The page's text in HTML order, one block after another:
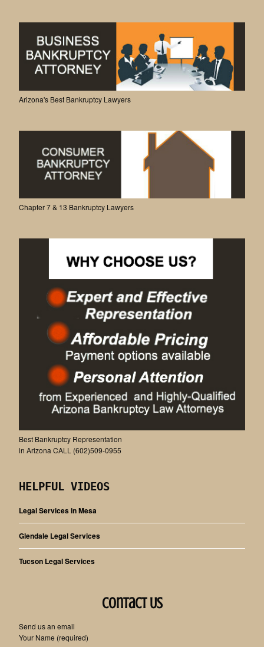
Arizona's Best Bankruptcy Lawyers
Chapter 7 & 13 Bankruptcy Lawyers
Best Bankruptcy Representation
in Arizona CALL (602)509-0955
HELPFUL VIDEOS
Legal Services in Mesa
Glendale Legal Services
Tucson Legal Services
Contact Us
Send us an email
Your Name (required)